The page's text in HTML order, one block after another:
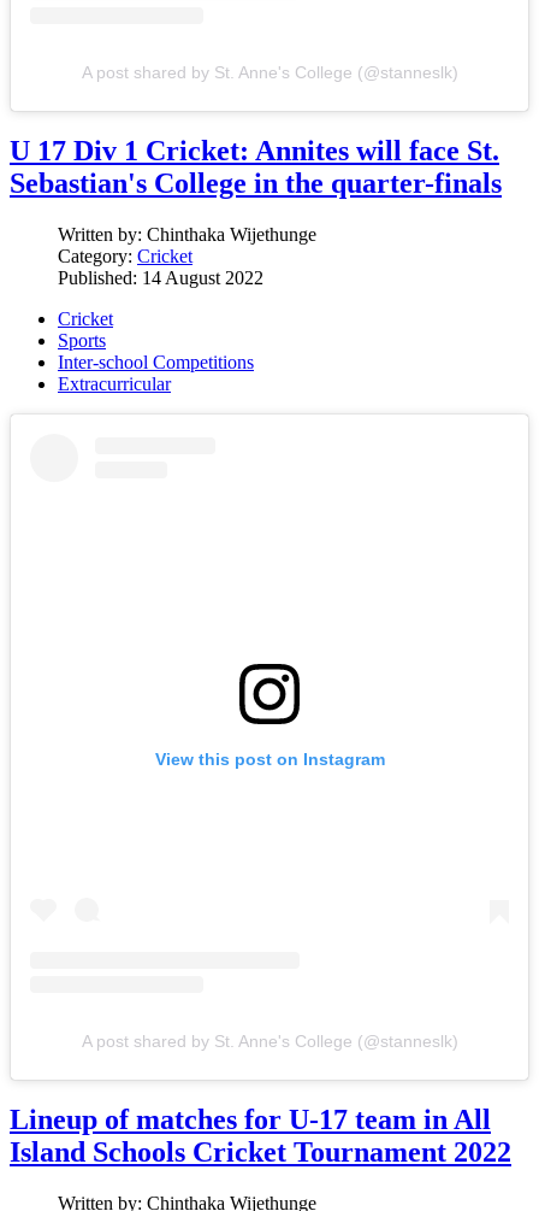
A post shared by St. Anne's College (@stanneslk)
U 17 Div 1 Cricket: Annites will face St.
Sebastian's College in the quarter-finals
Written by: Chinthaka Wijethunge
Category: Cricket
Published: 14 August 2022
Cricket
Sports
Inter-school Competitions
Extracurricular
View this post on Instagram
A post shared by St. Anne's College (@stanneslk)
Lineup of matches for U-17 team in All
Island Schools Cricket Tournament 2022
Written by: Chinthaka Wijethunge